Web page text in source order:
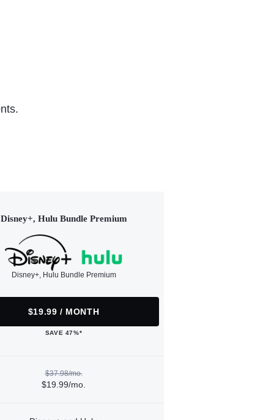
Disney+, Hulu Bundle Premium
Disney+, Hulu Bundle Premium
$19.99 / MONTH
SAVE 47%*
$37.98/mo.
$19.99/mo.